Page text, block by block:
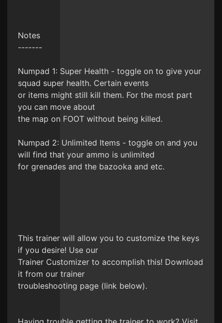
Notes
-------
Numpad 1: Super Health - toggle on to give your
squad super health. Certain events
or items might still kill them. For the most part
you can move about
the map on FOOT without being killed.
Numpad 2: Unlimited Items - toggle on and you
will find that your ammo is unlimited
for grenades and the bazooka and etc.
This trainer will allow you to customize the keys
if you desire! Use our
Trainer Customizer to accomplish this! Download
it from our trainer
troubleshooting page (link below).